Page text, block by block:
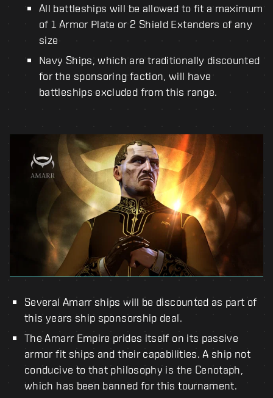
All battleships will be allowed to fit a maximum
of 1 Armor Plate or 2 Shield Extenders of any
size
Navy Ships, which are traditionally discounted
for the sponsoring faction, will have
battleships excluded from this range.
Several Amarr ships will be discounted as part of
this years ship sponsorship deal.
The Amarr Empire prides itself on its passive
armor fit ships and their capabilities. A ship not
conducive to that philosophy is the Cenotaph,
which has been banned for this tournament.